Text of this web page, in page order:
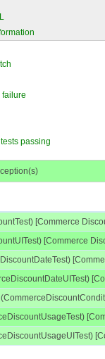
failure
passing
[Commerce
[Commerce